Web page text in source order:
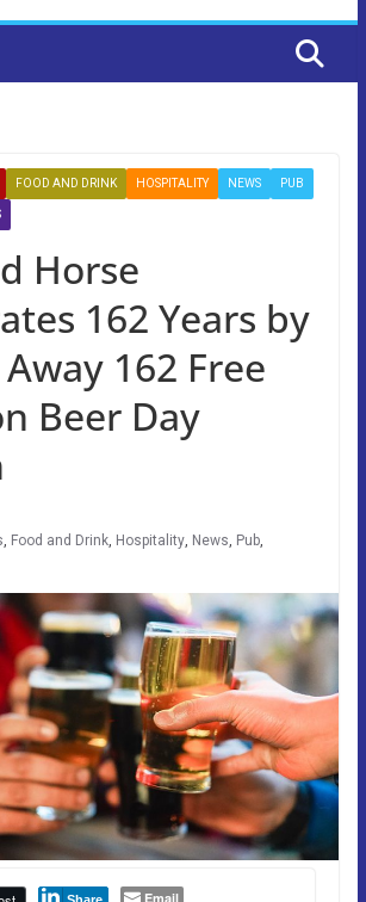
FOOD AND DRINK HOSPITALITY NEWS PUB
Horse
162 Years by
162 Free
Beer Day
, Food and Drink, Hospitality, News, Pub,
Email